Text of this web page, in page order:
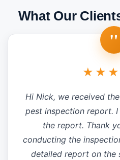
What Our
"
Hi Nick, we received
pest inspection report.
the report. Thank
conducting the
detailed report on the